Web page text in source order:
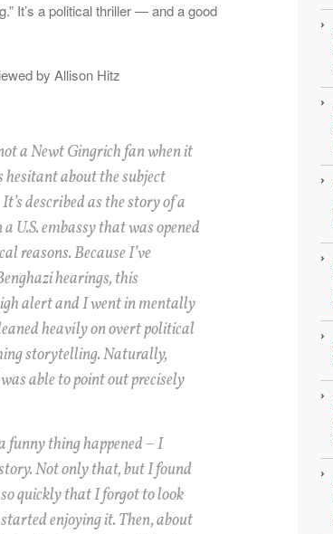
It’s a political thriller — and a good
by Allison Hitz
a Newt Gingrich fan when it
hesitant about the subject
described as the story of a
U.S. embassy that was opened
reasons. Because I’ve
hearings, this
alert and I went in mentally
heavily on overt political
storytelling. Naturally,
able to point out precisely
funny thing happened – I
Not only that, but I found
quickly that I forgot to look
enjoying it. Then, about